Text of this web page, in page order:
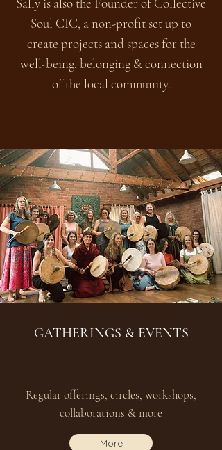
Soul CIC, a non-profit set up to
create projects and spaces for the
well-being, belonging & connection
of the local community.
GATHERINGS & EVENTS
Regular offerings, circles, workshops,
collaborations & more
More